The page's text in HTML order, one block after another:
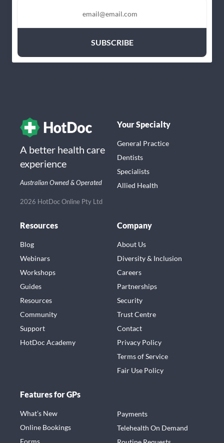
A better health care
experience
Australian Owned & Operated
2026 HotDoc Online Pty Ltd
Your Specialty
General Practice
Dentists
Specialists
Allied Health
Resources
Blog
Webinars
Workshops
Guides
Resources
Community
Support
HotDoc Academy
Company
About Us
Diversity & Inclusion
Careers
Partnerships
Security
Trust Centre
Contact
Privacy Policy
Terms of Service
Fair Use Policy
Features for GPs
What’s New
Online Bookings
Forms
Payments
Telehealth On Demand